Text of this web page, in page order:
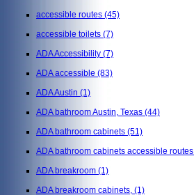
accessible routes (45)
accessible toilets (7)
ADA Accessibility (7)
ADA accessible (83)
ADA Austin (1)
ADA bathroom Austin, Texas (44)
ADA bathroom cabinets (51)
ADA bathroom cabinets accessible routes
ADA breakroom (1)
ADA breakroom cabinets, (1)